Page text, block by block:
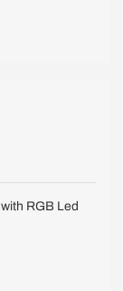
RGB Led